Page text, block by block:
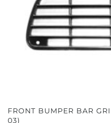
FRONT BUMPER BAR
03)